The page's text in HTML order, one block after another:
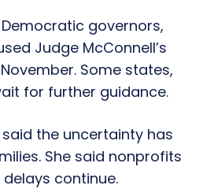
governors,
Judge McConnell’s
Some states,
for further guidance.
the uncertainty has
She said nonprofits
continue.